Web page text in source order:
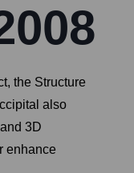
the Structure
also
3D
enhance